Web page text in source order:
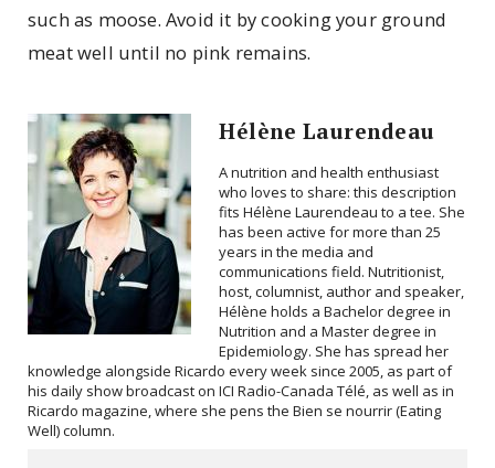
such as moose. Avoid it by cooking your ground
meat well until no pink remains.
Hélène Laurendeau
A nutrition and health enthusiast
who loves to share: this description
fits Hélène Laurendeau to a tee. She
has been active for more than 25
years in the media and
communications field. Nutritionist,
host, columnist, author and speaker,
Hélène holds a Bachelor degree in
Nutrition and a Master degree in
Epidemiology. She has spread her
knowledge alongside Ricardo every week since 2005, as part of
his daily show broadcast on ICI Radio-Canada Télé, as well as in
Ricardo magazine, where she pens the Bien se nourrir (Eating
Well) column.